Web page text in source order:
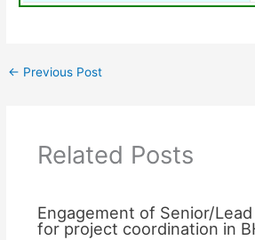
← Previous Post
Related Posts
Engagement of Senior/
for project coordination in